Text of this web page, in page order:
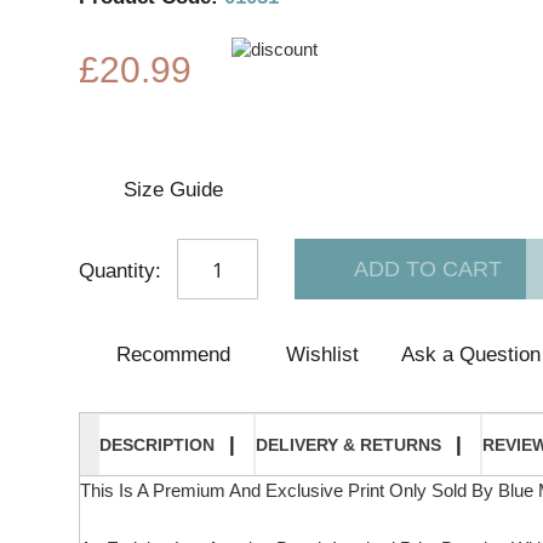
£20.99
Size Guide
Quantity: ADD TO CART
Recommend Wishlist Ask a Question
DESCRIPTION DELIVERY & RETURNS
This Is A Premium And Exclusive Print Only Sold By Blue